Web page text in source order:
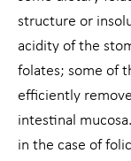
structure or
acidity of the
folates; some of
efficiently
intestinal
in the case of